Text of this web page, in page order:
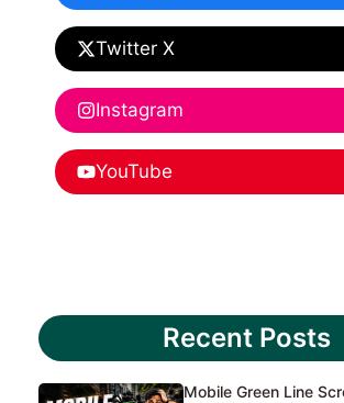
Twitter X
Instagram
YouTube
Recent Posts
Mobile Green Line